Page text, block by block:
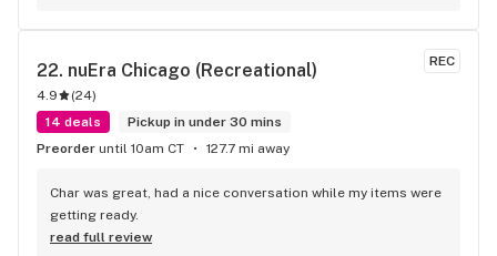
REC
22. nuEra Chicago (Recreational)
4.9 (24)
14 deals
Pickup in under 30 mins
Preorder until 10am CT 127.7 mi away
Char was great, had a nice conversation while my items were
getting ready.
read full review